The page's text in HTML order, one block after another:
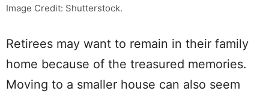
Image Credit: Shutterstock.
Retirees may want to remain in their family
home because of the treasured memories.
Moving to a smaller house can also seem